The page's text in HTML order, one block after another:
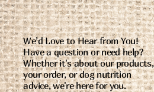
We’d Love to Hear from You!
Have a question or need help?
Whether it's about our products,
your order, or dog nutrition
advice, we're here for you.